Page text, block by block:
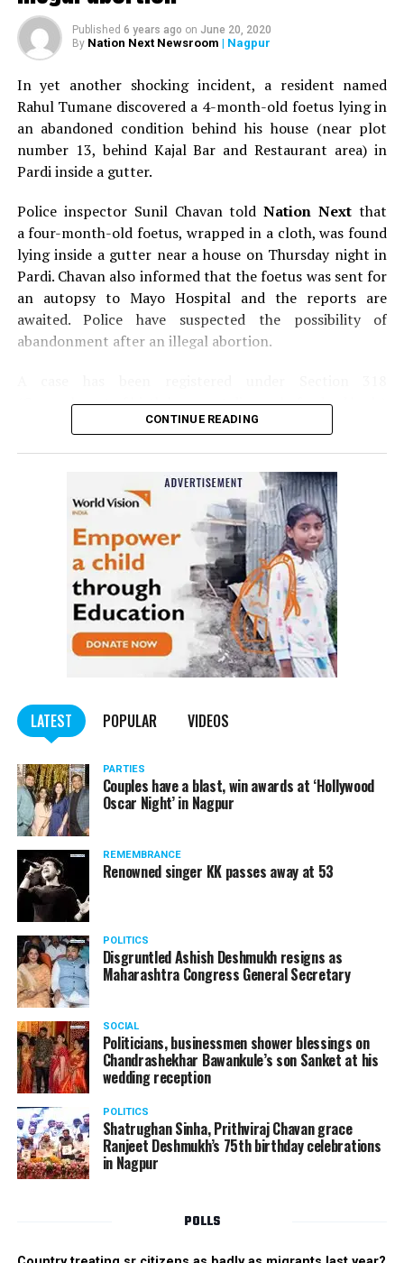
Published 6 years ago on June 20, 2020
By Nation Next Newsroom | Nagpur
In yet another shocking incident, a resident named
Rahul Tumane discovered a 4-month-old foetus lying in
an abandoned condition behind his house (near plot
number 13, behind Kajal Bar and Restaurant area) in
Pardi inside a gutter.
Police inspector Sunil Chavan toldNation Nextthat
a four-month-old foetus, wrapped in a cloth, was found
lying inside a gutter near a house on Thursday night in
Pardi. Chavan also informed that the foetus was sent for
an autopsy to Mayo Hospital and the reports are
awaited. Police have suspected the possibility of
abandonment after an illegal abortion.
(Concealment of birth by secret disposal of a dead body)
of the Indian Penal Code (IPC) on the basis of a
Nagpur: Zone 5 Police team seize four
trucks carrying illegally mined sand
CONTINUE READING
LATEST POPULAR VIDEOS
PARTIES
Couples have a blast, win awards at ‘Hollywood
Oscar Night’ in Nagpur
REMEMBRANCE
Renowned singer KK passes away at 53
POLITICS
Disgruntled Ashish Deshmukh resigns as
Maharashtra Congress General Secretary
SOCIAL
Politicians, businessmen shower blessings on
Chandrashekhar Bawankule’s son Sanket at his
wedding reception
POLITICS
Shatrughan Sinha, Prithviraj Chavan grace
Ranjeet Deshmukh’s 75th birthday celebrations
in Nagpur
POLLS